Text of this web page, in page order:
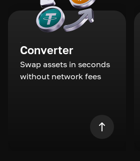
Converter
Swap assets in seconds
without network fees